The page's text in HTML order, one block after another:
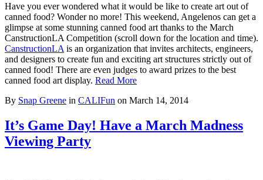
Have you ever wondered what it would be like to create art out of
canned food? Wonder no more! This weekend, Angelenos can get a
glimpse at some stunning canned food art thanks to the March
CanstructionLA Competition (scroll down for the location and time).
CanstructionLA is an organization that invites architects, engineers,
and designers to create fun and exciting art structures strictly out of
canned food! There are even judges to award prizes to the best
canned food art display. Read More
By Snap Greene in CALIFun on March 14, 2014
It’s Game Day! Have a March Madness
Viewing Party